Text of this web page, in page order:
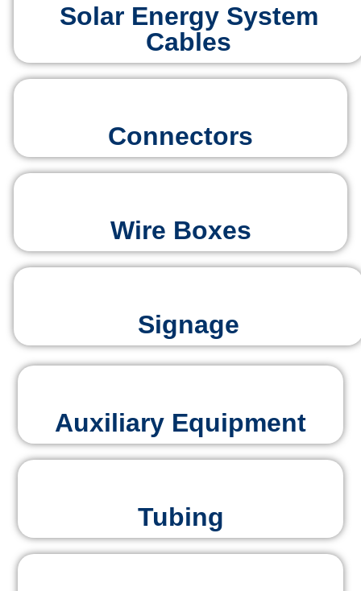
Solar Energy System
Cables
Connectors
Wire Boxes
Signage
Auxiliary Equipment
Tubing